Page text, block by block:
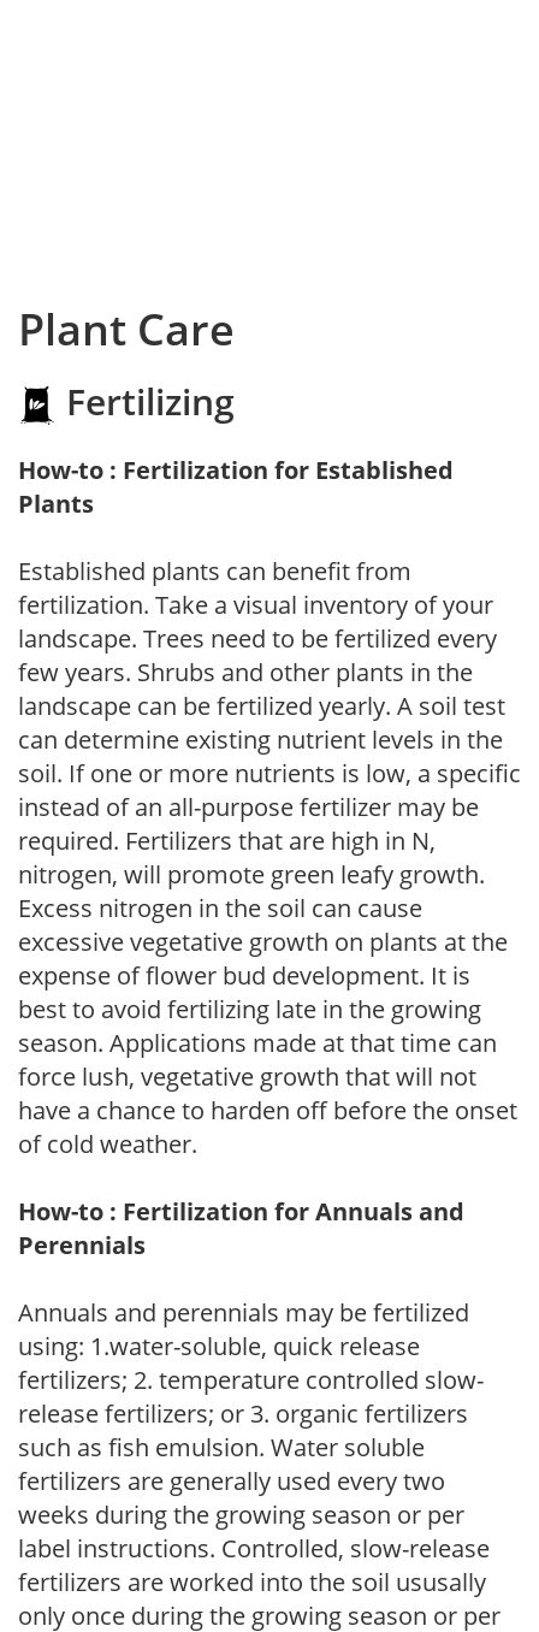
Plant Care
Fertilizing
How-to : Fertilization for Established
Plants
Established plants can benefit from
fertilization. Take a visual inventory of your
landscape. Trees need to be fertilized every
few years. Shrubs and other plants in the
landscape can be fertilized yearly. A soil test
can determine existing nutrient levels in the
soil. If one or more nutrients is low, a specific
instead of an all-purpose fertilizer may be
required. Fertilizers that are high in N,
nitrogen, will promote green leafy growth.
Excess nitrogen in the soil can cause
excessive vegetative growth on plants at the
expense of flower bud development. It is
best to avoid fertilizing late in the growing
season. Applications made at that time can
force lush, vegetative growth that will not
have a chance to harden off before the onset
of cold weather.
How-to : Fertilization for Annuals and
Perennials
Annuals and perennials may be fertilized
using: 1.water-soluble, quick release
fertilizers; 2. temperature controlled slow-
release fertilizers; or 3. organic fertilizers
such as fish emulsion. Water soluble
fertilizers are generally used every two
weeks during the growing season or per
label instructions. Controlled, slow-release
fertilizers are worked into the soil ususally
only once during the growing season or per